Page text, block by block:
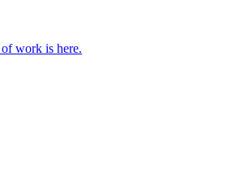
work is here.